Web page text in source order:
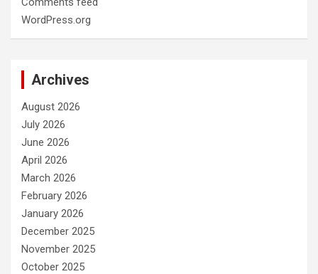
WordPress.org
Archives
August 2026
July 2026
June 2026
April 2026
March 2026
February 2026
January 2026
December 2025
November 2025
October 2025